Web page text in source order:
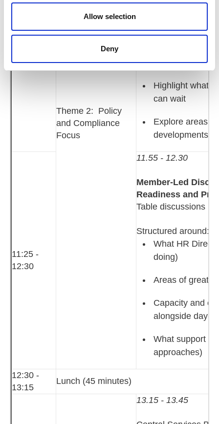
Allow selection
Deny
Theme 2: Policy
and Compliance
Focus
contracts,
leadership
Highlight what
can wait
Explore areas
developments
11:25 -
12:30
11.55 - 12.30
Member‑Led
Readiness and
Table discussions
Structured around:
What HR
doing)
Areas of
Capacity and
alongside
What support
approaches)
12:30 -
13:15
Lunch (45 minutes)
13.15 - 13.45